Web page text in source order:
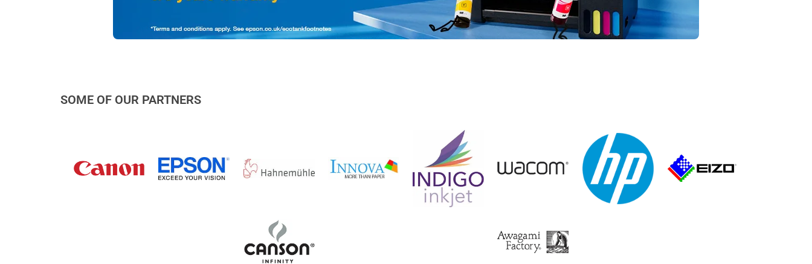
SOME OF OUR PARTNERS